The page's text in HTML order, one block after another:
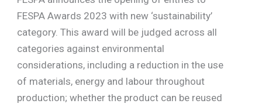
FESPA Awards 2023 with new ‘sustainability’
category. This award will be judged across all
categories against environmental
considerations, including a reduction in the use
of materials, energy and labour throughout
production; whether the product can be reused